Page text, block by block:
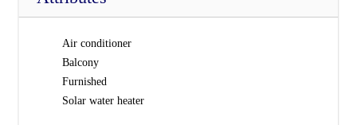
Air conditioner
Balcony
Furnished
Solar water heater